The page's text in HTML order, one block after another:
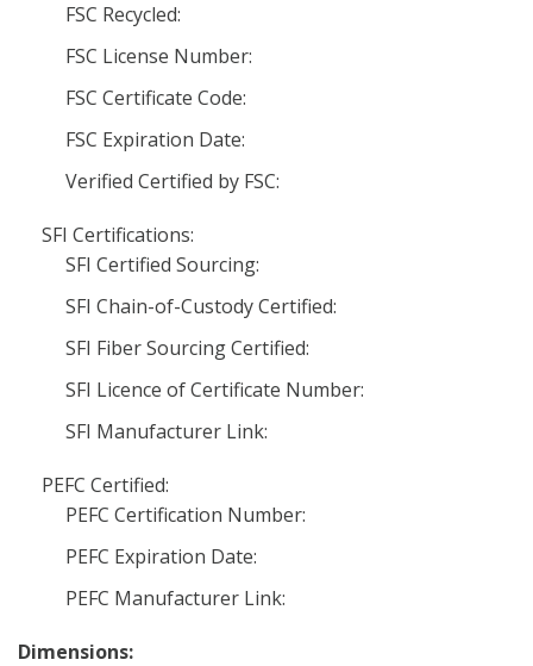
FSC Recycled:
FSC License Number:
FSC Certificate Code:
FSC Expiration Date:
Verified Certified by FSC:
SFI Certifications:
SFI Certified Sourcing:
SFI Chain-of-Custody Certified:
SFI Fiber Sourcing Certified:
SFI Licence of Certificate Number:
SFI Manufacturer Link:
PEFC Certified:
PEFC Certification Number:
PEFC Expiration Date:
PEFC Manufacturer Link:
Dimensions: